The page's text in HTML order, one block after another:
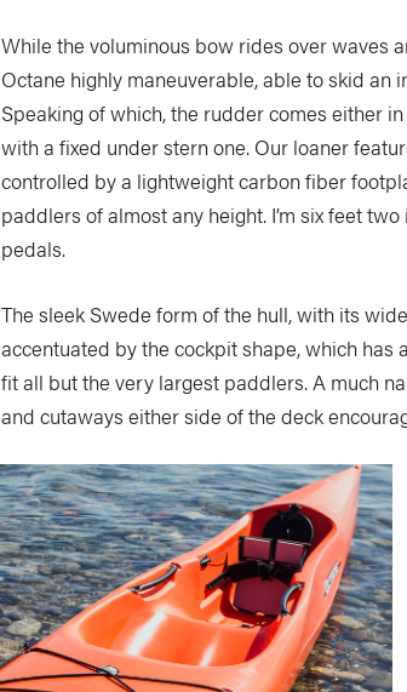
While the voluminous bow rides over waves
Octane highly maneuverable, able to skid
Speaking of which, the rudder comes either
with a fixed under stern one. Our loaner
controlled by a lightweight carbon fiber
paddlers of almost any height. I’m six feet
pedals.
The sleek Swede form of the hull, with its
accentuated by the cockpit shape, which
fit all but the very largest paddlers. A much
and cutaways either side of the deck